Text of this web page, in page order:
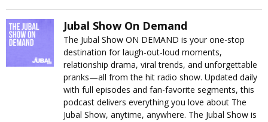
Jubal Show On Demand
The Jubal Show ON DEMAND is your one-stop
destination for laugh-out-loud moments,
relationship drama, viral trends, and unforgettable
pranks—all from the hit radio show. Updated daily
with full episodes and fan-favorite segments, this
podcast delivers everything you love about The
Jubal Show, anytime, anywhere. The Jubal Show is